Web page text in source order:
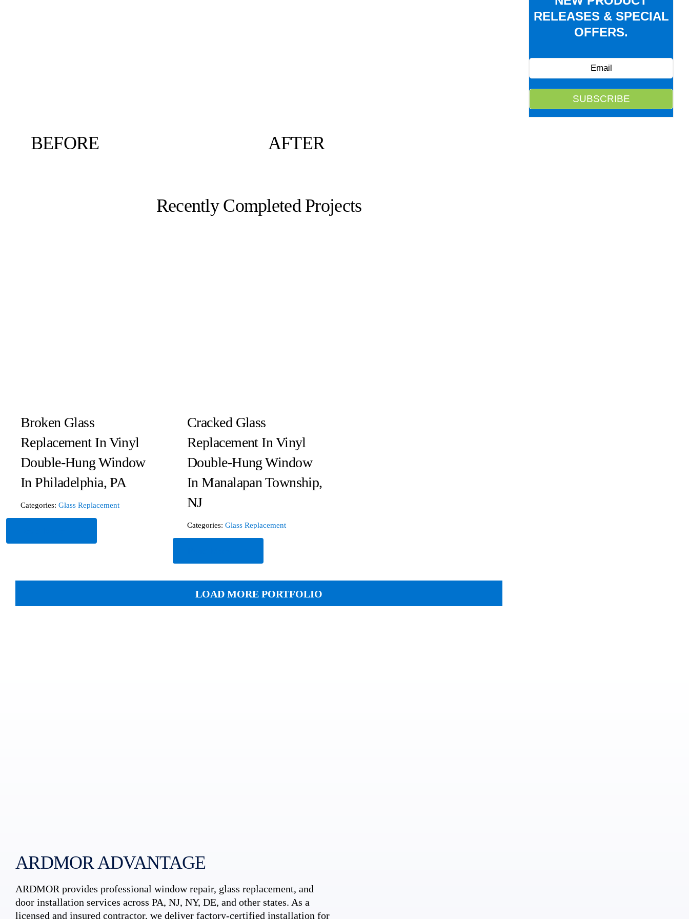
BEFORE AFTER
Recently Completed Projects
Broken Glass
Replacement In Vinyl
Double-Hung Window
In Philadelphia, PA
Categories: Glass Replacement
Cracked Glass
Replacement In Vinyl
Double-Hung Window
In Manalapan Township,
NJ
Categories:Glass Replacement
LOAD MORE PORTFOLIO
RELEASES & SPECIAL
OFFERS.
ARDMOR ADVANTAGE
ARDMOR provides professional window repair, glass replacement, and
door installation services across PA, NJ, NY, DE, and other states. As a
licensed and insured contractor, we deliver factory-certified installation for